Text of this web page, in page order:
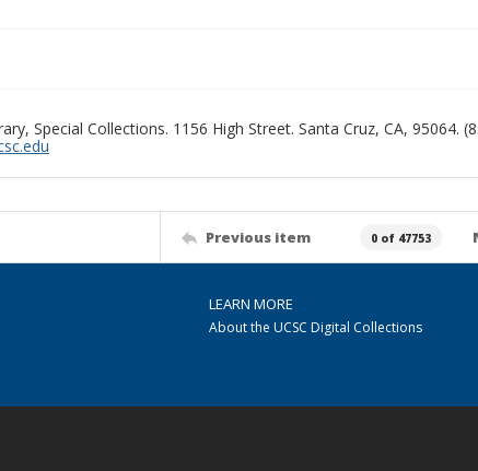
Special Collections. 1156 High Street. Santa Cruz, CA, 95064.
Previous item 0 of 47753
LEARN MORE
About the UCSC Digital Collections